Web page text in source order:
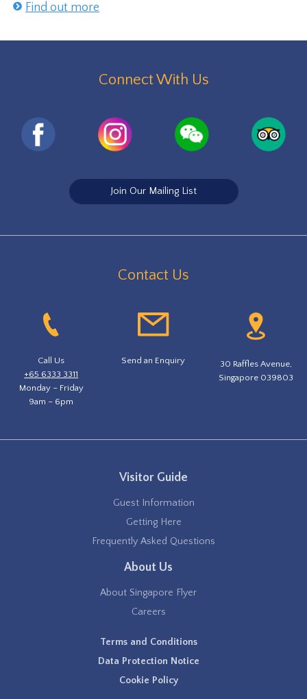
Find out more
Connect With Us
Join Our Mailing List
Contact Us
Call Us
+65 6333 3311
Monday – Friday
9am – 6pm
Send an Enquiry
30 Raffles Avenue,
Singapore 039803
Visitor Guide
Guest Information
Getting Here
Frequently Asked Questions
About Us
About Singapore Flyer
Careers
Terms and Conditions
Data Protection Notice
Cookie Policy